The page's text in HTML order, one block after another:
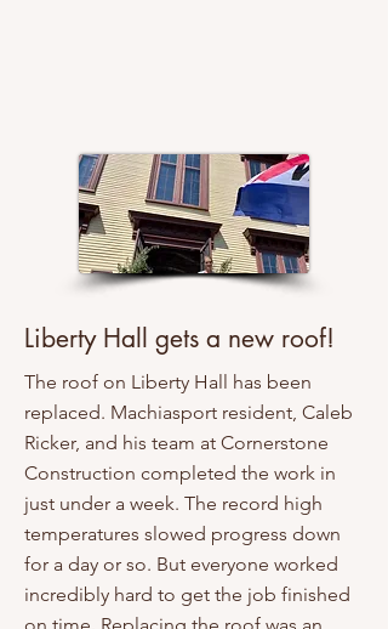
Liberty Hall gets a new roof!
The roof on Liberty Hall has been
replaced. Machiasport resident, Caleb
Ricker, and his team at Cornerstone
Construction completed the work in
just under a week. The record high
temperatures slowed progress down
for a day or so. But everyone worked
incredibly hard to get the job finished